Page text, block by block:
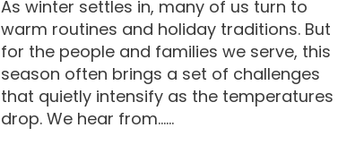
As winter settles in, many of us turn to
warm routines and holiday traditions. But
for the people and families we serve, this
season often brings a set of challenges
that quietly intensify as the temperatures
drop. We hear from…...